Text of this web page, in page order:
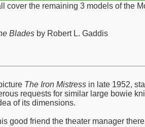
cover the remaining 3 models of the
Blades by Robert L. Gaddis
The Iron Mistress in late 1952,
requests for similar large bowie
of its dimensions.
good friend the theater manager